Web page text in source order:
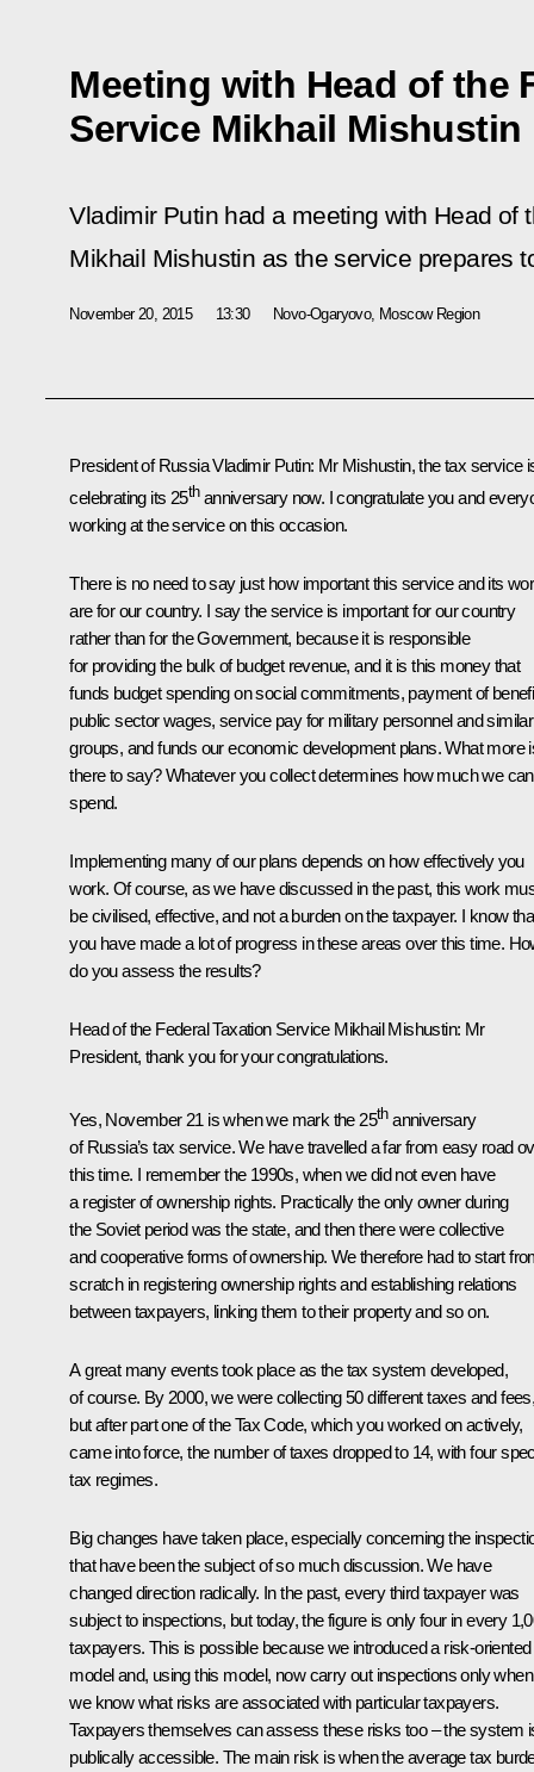
Meeting with Head of the
Service Mikhail Mishustin
Vladimir Putin had a meeting with Head of
Mikhail Mishustin as the service prepares
November 20, 2015 13:30 Novo-Ogaryovo, Moscow Region
President of Russia Vladimir Putin: Mr Mishustin, the tax service
celebrating its 25thanniversary now. I congratulate you and
working at the service on this occasion.
There is no need to say just how important this service and its
are for our country. I say the service is important for our country
rather than for the Government, because it is responsible
for providing the bulk of budget revenue, and it is this money that
funds budget spending on social commitments, payment of
public sector wages, service pay for military personnel and similar
groups, and funds our economic development plans. What more
there to say? Whatever you collect determines how much we can
spend.
Implementing many of our plans depends on how effectively you
work. Of course, as we have discussed in the past, this work
be civilised, effective, and not a burden on the taxpayer. I know
you have made a lot of progress in these areas over this time.
do you assess the results?
Head of the Federal Taxation Service Mikhail Mishustin: Mr
President, thank you for your congratulations.
Yes, November 21 is when we mark the 25thanniversary
of Russia’s tax service. We have travelled a far from easy road
this time. I remember the 1990s, when we did not even have
a register of ownership rights. Practically the only owner during
the Soviet period was the state, and then there were collective
and cooperative forms of ownership. We therefore had to start
scratch in registering ownership rights and establishing relations
between taxpayers, linking them to their property and so on.
A great many events took place as the tax system developed,
of course. By 2000, we were collecting 50 different taxes and
but after part one of the Tax Code, which you worked on actively,
came into force, the number of taxes dropped to 14, with four
tax regimes.
Big changes have taken place, especially concerning the
that have been the subject of so much discussion. We have
changed direction radically. In the past, every third taxpayer was
subject to inspections, but today, the figure is only four in every
taxpayers. This is possible because we introduced a risk-oriented
model and, using this model, now carry out inspections only when
we know what risks are associated with particular taxpayers.
Taxpayers themselves can assess these risks too – the system
publically accessible. The main risk is when the average tax